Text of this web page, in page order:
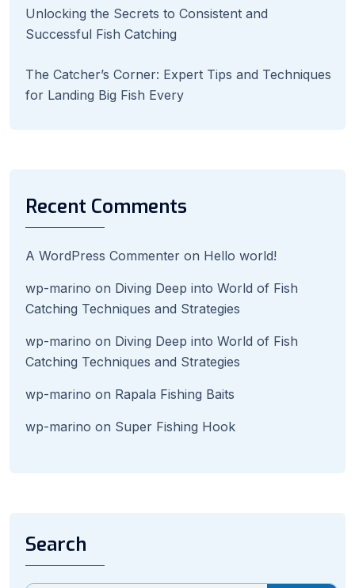
Unlocking the Secrets to Consistent and
Successful Fish Catching
The Catcher’s Corner: Expert Tips and Techniques
for Landing Big Fish Every
Recent Comments
A WordPress Commenter on Hello world!
wp-marino on Diving Deep into World of Fish
Catching Techniques and Strategies
wp-marino on Diving Deep into World of Fish
Catching Techniques and Strategies
wp-marino on Rapala Fishing Baits
wp-marino on Super Fishing Hook
Search